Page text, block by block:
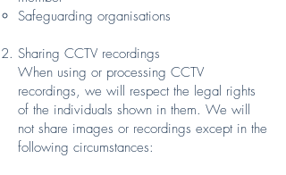
Safeguarding organisations
Sharing CCTV recordings
When using or processing CCTV
recordings, we will respect the legal rights
of the individuals shown in them. We will
not share images or recordings except in the
following circumstances: